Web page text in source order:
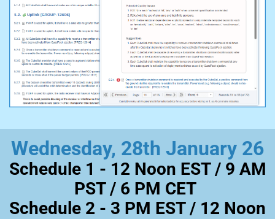
Wednesday, 28th January 26
Schedule 1 - 12 Noon EST / 9 AM
PST / 6 PM CET
​Schedule 2 - 3 PM EST / 12 Noon